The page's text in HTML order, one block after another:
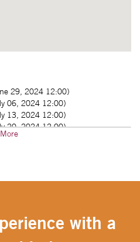
29, 2024 12:00)
06, 2024 12:00)
13, 2024 12:00)
20, 2024 12:00)
27, 2024 12:00)
More
with a